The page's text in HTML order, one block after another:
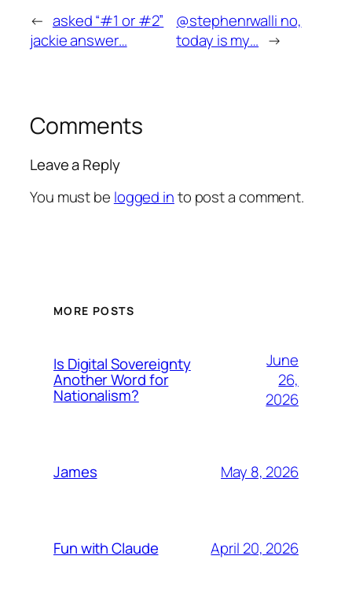
← asked “#1 or #2”
jackie answer…
@stephenrwalli no,
today is my… →
Comments
Leave a Reply
You must be logged into post a comment.
MORE POSTS
Is Digital Sovereignty
Another Word for
Nationalism?
June
26,
2026
James May 8, 2026
Fun with Claude April 20, 2026